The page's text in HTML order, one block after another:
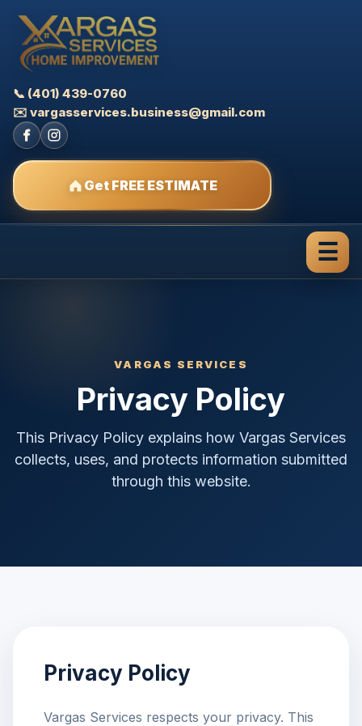
📞 (401) 439-0760
✉️ vargasservices.business@gmail.com
Get FREE ESTIMATE
☰
VARGAS SERVICES
Privacy Policy
This Privacy Policy explains how Vargas Services
collects, uses, and protects information submitted
through this website.
Privacy Policy
Vargas Services respects your privacy. This